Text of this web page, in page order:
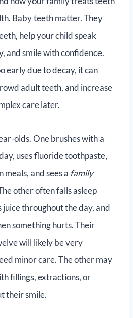
Baby teeth matter. They
help your child speak
and smile with confidence.
early due to decay, it can
adult teeth, and increase
care later.
olds. One brushes with a
uses fluoride toothpaste,
and sees a family
other often falls asleep
throughout the day, and
something hurts. Their
will likely be very
minor care. The other may
fillings, extractions, or
their smile.